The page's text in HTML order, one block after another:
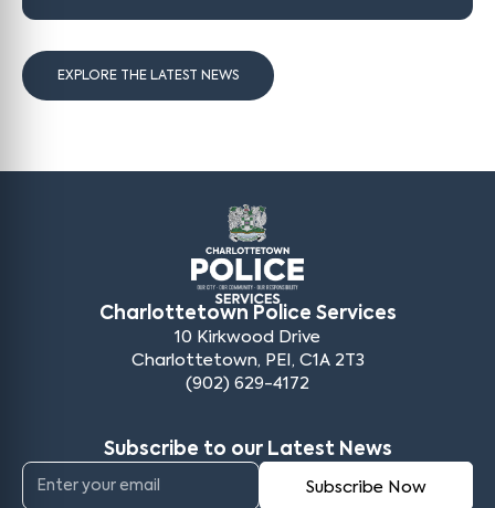
EXPLORE THE LATEST NEWS
Charlottetown Police Services
10 Kirkwood Drive
Charlottetown, PEI, C1A 2T3
(902) 629-4172
Subscribe to our Latest News